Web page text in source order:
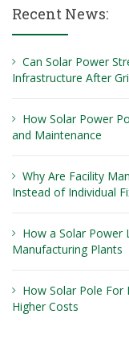
Recent News:
Can Solar Power
Infrastructure After
How Solar Power
and Maintenance
Why Are Facility
Instead of Individual
How a Solar Power
Manufacturing Plants
How Solar Pole For
Higher Costs